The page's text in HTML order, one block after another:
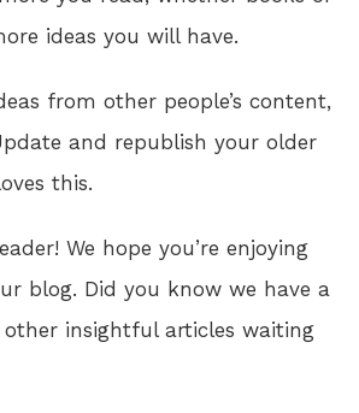
ideas you will have.
from other people’s content,
and republish your older
this.
We hope you’re enjoying
blog. Did you know we have a
insightful articles waiting